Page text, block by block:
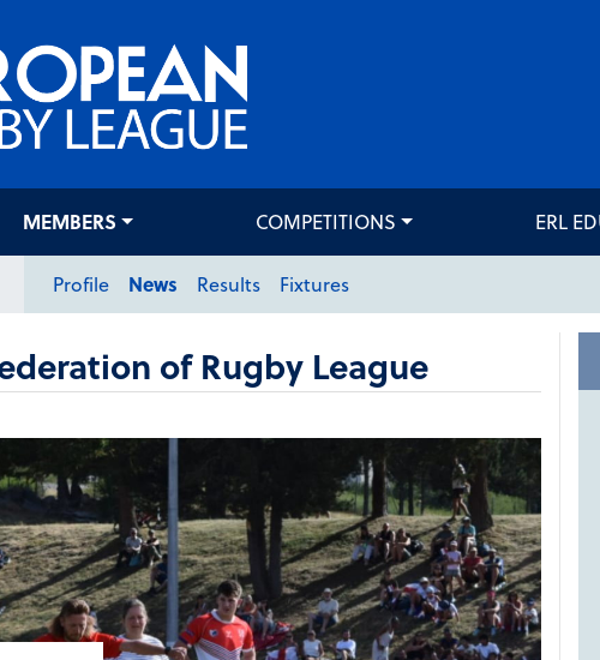
MEMBERS COMPETITIONS ERL
Profile News Results Fixtures
of Rugby League